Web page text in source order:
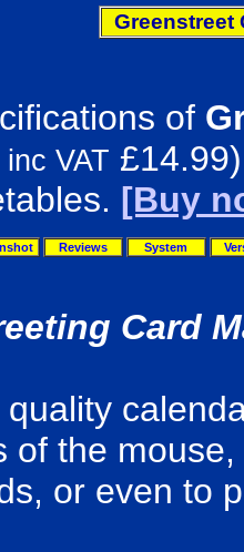
Greenstreet
of
inc VAT
[Buy
Reviews System
Card
of the
or even to